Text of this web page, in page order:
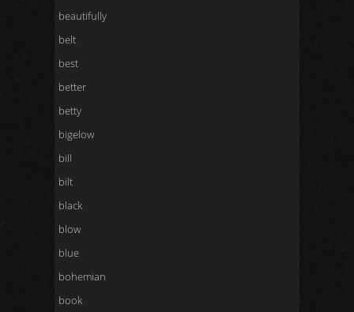
beautifully
belt
best
better
betty
bigelow
bill
bilt
black
blow
blue
bohemian
book